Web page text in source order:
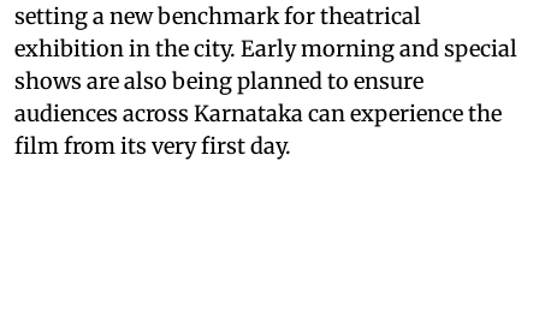
setting a new benchmark for theatrical
exhibition in the city. Early morning and special
shows are also being planned to ensure
audiences across Karnataka can experience the
film from its very first day.